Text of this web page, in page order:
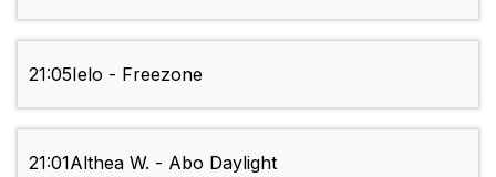
21:05Ielo - Freezone
21:01Althea W. - Abo Daylight